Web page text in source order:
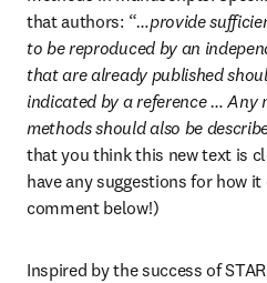
that authors: “…provide
to be reproduced by an
that are already published
indicated by a reference … Any
methods should also be
that you think this new text is
have any suggestions for how
comment below!)
Inspired by the success of